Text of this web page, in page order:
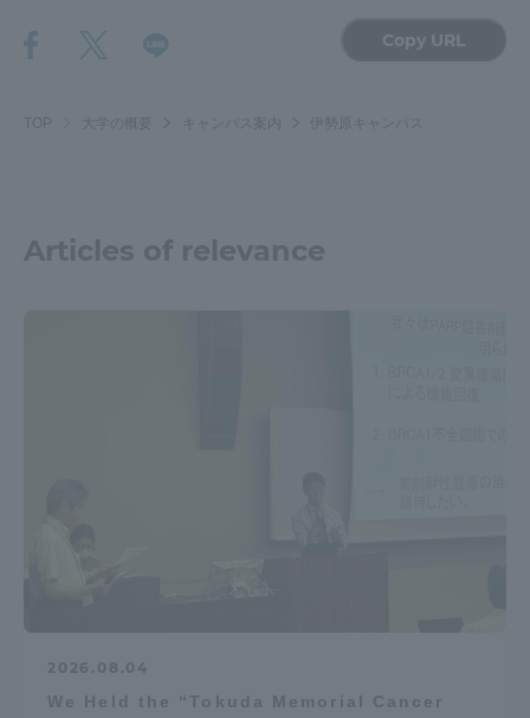
Copy URL
TOP 大学の概要
Articles of relevance
2026.08.04
We Held the “Tokuda Memorial Cancer